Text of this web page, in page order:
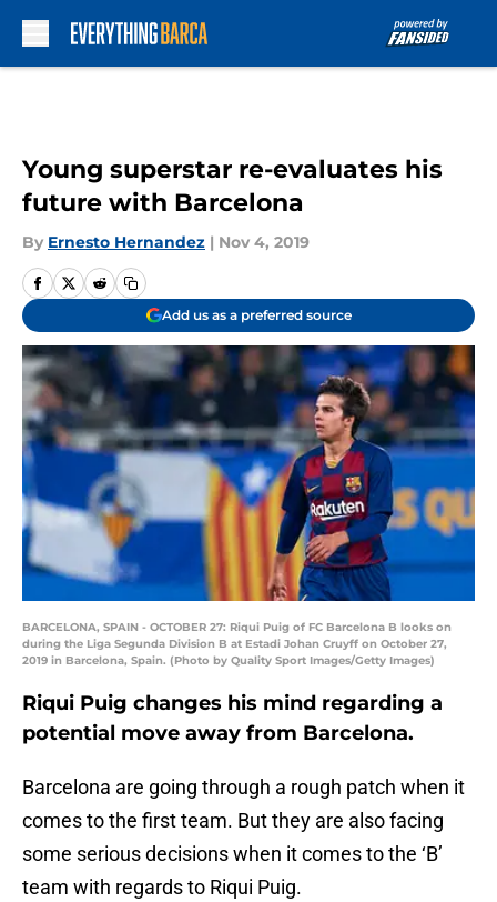
Young superstar re-evaluates his
future with Barcelona
By Ernesto Hernandez | Nov 4, 2019
Add us as a preferred source
BARCELONA, SPAIN - OCTOBER 27: Riqui Puig of FC Barcelona B looks on
during the Liga Segunda Division B at Estadi Johan Cruyff on October 27,
2019 in Barcelona, Spain. (Photo by Quality Sport Images/Getty Images)
Riqui Puig changes his mind regarding a
potential move away from Barcelona.
Barcelona are going through a rough patch when it
comes to the first team. But they are also facing
some serious decisions when it comes to the ‘B’
team with regards to Riqui Puig.